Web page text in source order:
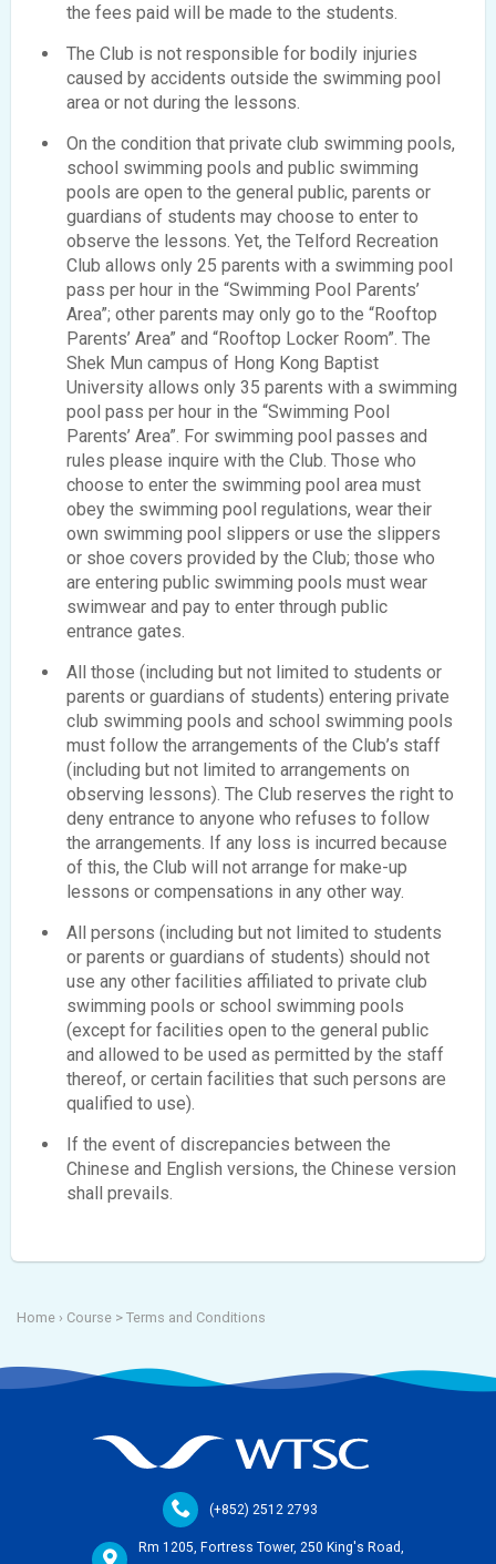
the fees paid will be made to the students.
The Club is not responsible for bodily injuries
caused by accidents outside the swimming pool
area or not during the lessons.
On the condition that private club swimming pools,
school swimming pools and public swimming
pools are open to the general public, parents or
guardians of students may choose to enter to
observe the lessons. Yet, the Telford Recreation
Club allows only 25 parents with a swimming pool
pass per hour in the “Swimming Pool Parents’
Area”; other parents may only go to the “Rooftop
Parents’ Area” and “Rooftop Locker Room”. The
Shek Mun campus of Hong Kong Baptist
University allows only 35 parents with a swimming
pool pass per hour in the “Swimming Pool
Parents’ Area”. For swimming pool passes and
rules please inquire with the Club. Those who
choose to enter the swimming pool area must
obey the swimming pool regulations, wear their
own swimming pool slippers or use the slippers
or shoe covers provided by the Club; those who
are entering public swimming pools must wear
swimwear and pay to enter through public
entrance gates.
All those (including but not limited to students or
parents or guardians of students) entering private
club swimming pools and school swimming pools
must follow the arrangements of the Club’s staff
(including but not limited to arrangements on
observing lessons). The Club reserves the right to
deny entrance to anyone who refuses to follow
the arrangements. If any loss is incurred because
of this, the Club will not arrange for make-up
lessons or compensations in any other way.
All persons (including but not limited to students
or parents or guardians of students) should not
use any other facilities affiliated to private club
swimming pools or school swimming pools
(except for facilities open to the general public
and allowed to be used as permitted by the staff
thereof, or certain facilities that such persons are
qualified to use).
If the event of discrepancies between the
Chinese and English versions, the Chinese version
shall prevails.
Home › Course > Terms and Conditions
(+852) 2512 2793
Rm 1205, Fortress Tower, 250 King's Road,